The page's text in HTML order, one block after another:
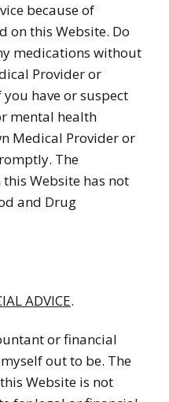
because of
on this Website. Do
medications without
Provider or
have or suspect
mental health
Medical Provider or
The
Website has not
and Drug
ADVICE.
or financial
out to be. The
Website is not